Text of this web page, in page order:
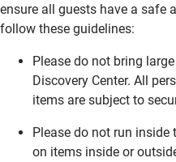
ensure all guests have a safe
follow these guidelines:
Please do not bring
Discovery Center. All
items are subject to
Please do not run inside
on items inside or